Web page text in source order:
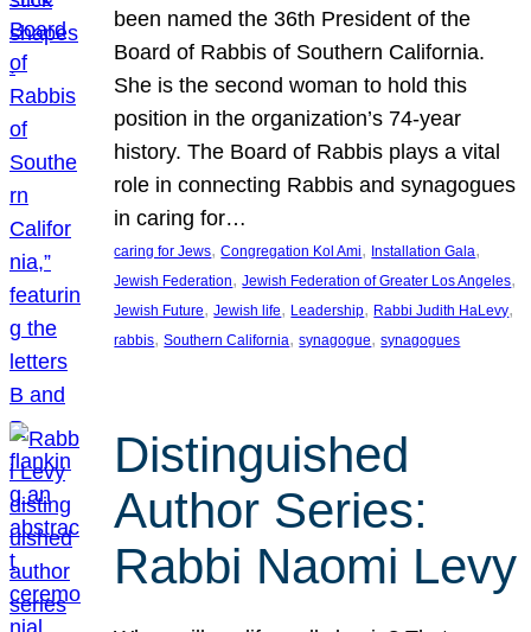
been named the 36th President of the
Board of Rabbis of Southern California.
She is the second woman to hold this
position in the organization’s 74-year
history. The Board of Rabbis plays a vital
role in connecting Rabbis and synagogues
in caring for…
caring for Jews, Congregation Kol Ami, Installation Gala
Jewish Federation, Jewish Federation of Greater Los Angeles
Jewish Future, Jewish life, Leadership, Rabbi Judith HaLevy
rabbis, Southern California, synagogue, synagogues
Distinguished
Author Series:
Rabbi Naomi Levy